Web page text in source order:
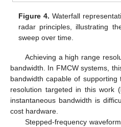
Figure 4. Waterfall
radar principles, illustrating
sweep over time.
Achieving a high range
bandwidth. In FMCW systems,
bandwidth capable of
resolution targeted in this work
instantaneous bandwidth is
cost hardware.
Stepped-frequency